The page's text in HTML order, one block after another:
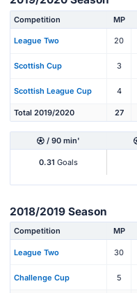
Competition MP
League Two 20
Scottish Cup 3
Scottish League Cup 4
Total 2019/2020 27
/ 90 min'
0.31 Goals
2018/2019 Season
Competition MP
League Two 30
Challenge Cup 5